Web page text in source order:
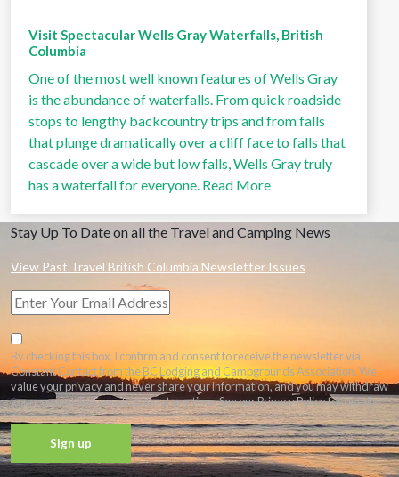
Visit Spectacular Wells Gray Waterfalls, British
Columbia
One of the most well known features of Wells Gray
is the abundance of waterfalls. From quick roadside
stops to lengthy backcountry trips and from falls
that plunge dramatically over a cliff face to falls that
cascade over a wide but low falls, Wells Gray truly
has a waterfall for everyone. Read More
Stay Up To Date on all the Travel and Camping News
View Past Travel British Columbia Newsletter Issues
By checking this box, I confirm and consent to receive the newsletter via
Constant Contact from the BC Lodging and Campgrounds Association. We
value your privacy and never share your information, and you may withdraw
your consent and unsubscribe at any time. See our Privacy Policy for details.